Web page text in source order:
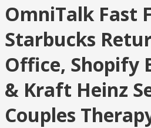
OmniTalk Fast
Starbucks
Office, Shopify
& Kraft Heinz
Couples